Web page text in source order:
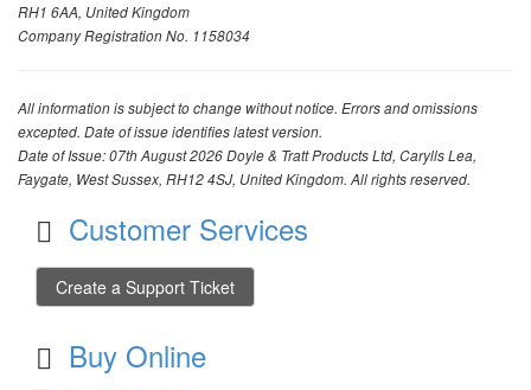
RH1 6AA, United Kingdom
Company Registration No. 1158034
All information is subject to change without notice. Errors and omissions
excepted. Date of issue identifies latest version.
Date of Issue: 07th August 2026 Doyle & Tratt Products Ltd, Carylls Lea,
Faygate, West Sussex, RH12 4SJ, United Kingdom. All rights reserved.
Customer Services
Create a Support Ticket
Buy Online